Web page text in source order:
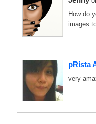
How do
images
pRista
very